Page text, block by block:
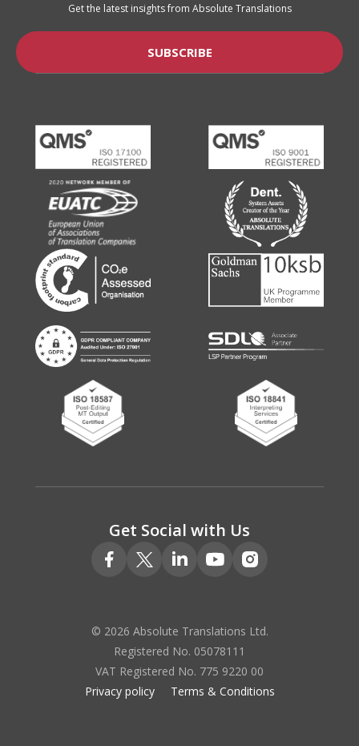
Get the latest insights from Absolute Translations
SUBSCRIBE
Get Social with Us
© 2026 Absolute Translations Ltd.
Registered No. 05078111
VAT Registered No. 775 9220 00
Privacy policy
Terms & Conditions